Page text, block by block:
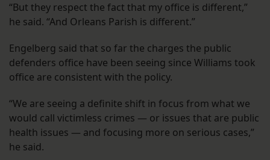
“But they respect the fact that my office is different,”
he said. “And Orleans Parish is different.”
Engelberg said that so far the charges the public
defenders office have been seeing since Williams took
office are consistent with the policy.
“We are seeing a definite shift in focus from what we
would call victimless crimes — or issues that are public
health issues — and focusing more on serious cases,”
he said.